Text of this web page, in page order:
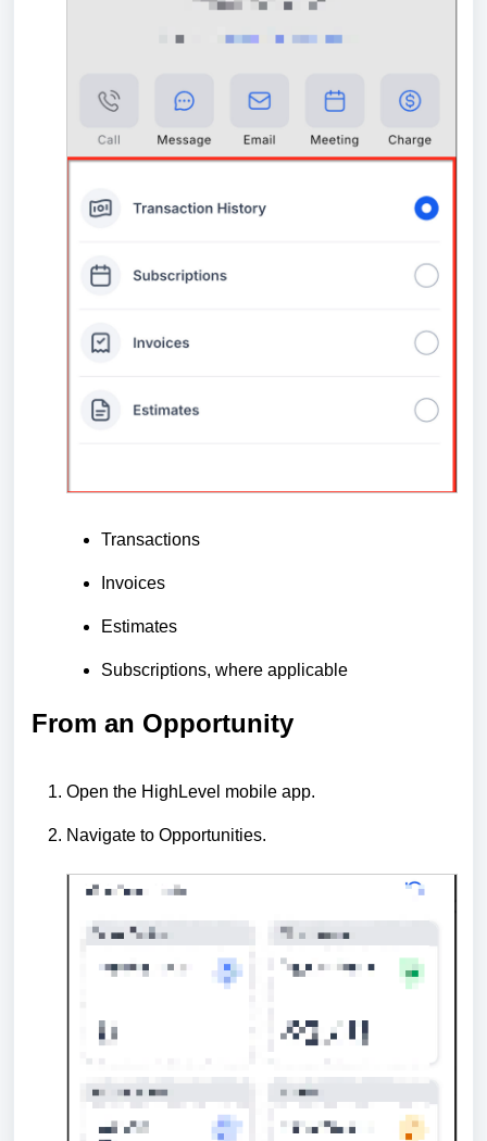
Transactions
Invoices
Estimates
Subscriptions, where applicable
From an Opportunity
Open the HighLevel mobile app.
Navigate to Opportunities.